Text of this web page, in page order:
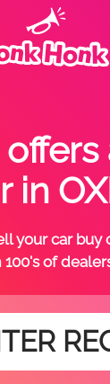
in
your car buy
of